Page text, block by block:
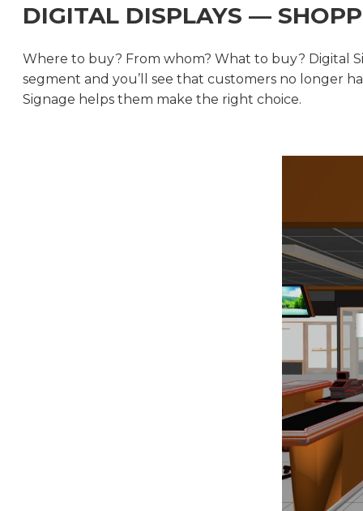
DIGITAL DISPLAYS —
Where to buy? From whom? What to buy? Digital
segment and you’ll see that customers no longer
Signage helps them make the right choice.